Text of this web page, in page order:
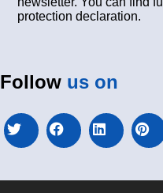
protection declaration.
Follow us on